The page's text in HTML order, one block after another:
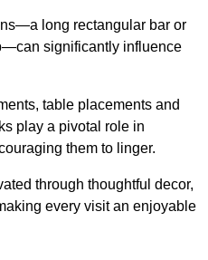
long rectangular bar or
significantly influence
table placements and
play a pivotal role in
them to linger.
through thoughtful decor,
every visit an enjoyable